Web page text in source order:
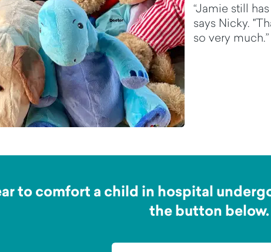
“Jamie still
says Nicky.
so very much.”
to comfort a child in hospital
the button below.